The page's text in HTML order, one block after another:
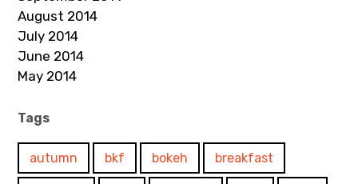
August 2014
July 2014
June 2014
May 2014
Tags
autumn bkf bokeh breakfast